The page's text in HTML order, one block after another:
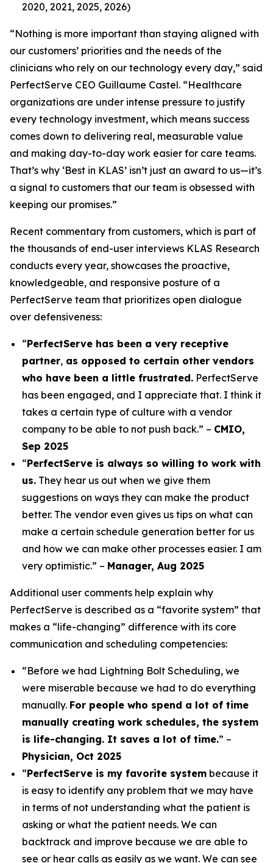
2020, 2021, 2025, 2026)
“Nothing is more important than staying aligned with
our customers’ priorities and the needs of the
clinicians who rely on our technology every day,” said
PerfectServe CEO Guillaume Castel. “Healthcare
organizations are under intense pressure to justify
every technology investment, which means success
comes down to delivering real, measurable value
and making day-to-day work easier for care teams.
That’s why ‘Best in KLAS’ isn’t just an award to us—it’s
a signal to customers that our team is obsessed with
keeping our promises.”
Recent commentary from customers, which is part of
the thousands of end-user interviews KLAS Research
conducts every year, showcases the proactive,
knowledgeable, and responsive posture of a
PerfectServe team that prioritizes open dialogue
over defensiveness:
“PerfectServe has been a very receptive
partner, as opposed to certain other vendors
who have been a little frustrated. PerfectServe
has been engaged, and I appreciate that. I think it
takes a certain type of culture with a vendor
company to be able to not push back.” – CMIO,
Sep 2025
“PerfectServe is always so willing to work with
us. They hear us out when we give them
suggestions on ways they can make the product
better. The vendor even gives us tips on what can
make a certain schedule generation better for us
and how we can make other processes easier. I am
very optimistic.” – Manager, Aug 2025
Additional user comments help explain why
PerfectServe is described as a “favorite system” that
makes a “life-changing” difference with its core
communication and scheduling competencies:
“Before we had Lightning Bolt Scheduling, we
were miserable because we had to do everything
manually. For people who spend a lot of time
manually creating work schedules, the system
is life-changing. It saves a lot of time.” –
Physician, Oct 2025
“PerfectServe is my favorite system because it
is easy to identify any problem that we may have
in terms of not understanding what the patient is
asking or what the patient needs. We can
backtrack and improve because we are able to
see or hear calls as easily as we want. We can see